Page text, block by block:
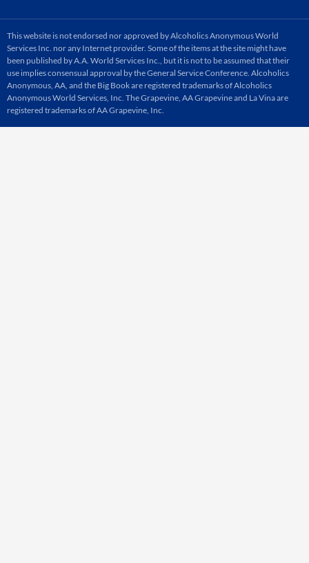
This website is not endorsed nor approved by Alcoholics Anonymous World
Services Inc. nor any Internet provider. Some of the items at the site might have
been published by A.A. World Services Inc., but it is not to be assumed that their
use implies consensual approval by the General Service Conference. Alcoholics
Anonymous, AA, and the Big Book are registered trademarks of Alcoholics
Anonymous World Services, Inc. The Grapevine, AA Grapevine and La Vina are
registered trademarks of AA Grapevine, Inc.